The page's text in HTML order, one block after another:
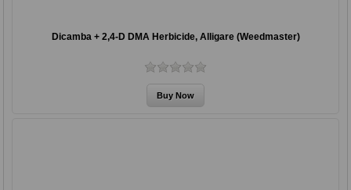
Dicamba + 2,4-D DMA Herbicide, Alligare (Weedmaster)